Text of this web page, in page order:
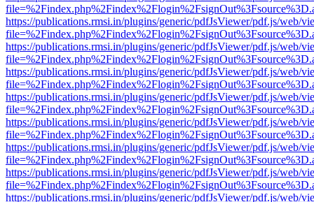
https://publications.rmsi.in/plugins/generic/pdfJsViewer/pdf.js/web/
https://publications.rmsi.in/plugins/generic/pdfJsViewer/pdf.js/web/
https://publications.rmsi.in/plugins/generic/pdfJsViewer/pdf.js/web/
https://publications.rmsi.in/plugins/generic/pdfJsViewer/pdf.js/web/
https://publications.rmsi.in/plugins/generic/pdfJsViewer/pdf.js/web/
https://publications.rmsi.in/plugins/generic/pdfJsViewer/pdf.js/web/
https://publications.rmsi.in/plugins/generic/pdfJsViewer/pdf.js/web/
https://publications.rmsi.in/plugins/generic/pdfJsViewer/pdf.js/web/